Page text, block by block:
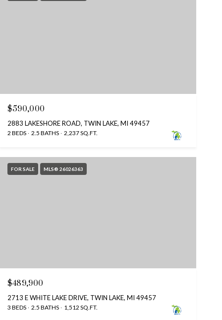
$590,000
2883 LAKESHORE ROAD, TWIN LAKE, MI 49457
2 BEDS 2.5 BATHS 2,237 SQ.FT.
FOR SALE MLS® 26026363
$489,900
2713 E WHITE LAKE DRIVE, TWIN LAKE, MI 49457
3 BEDS 2.5 BATHS 1,512 SQ.FT.